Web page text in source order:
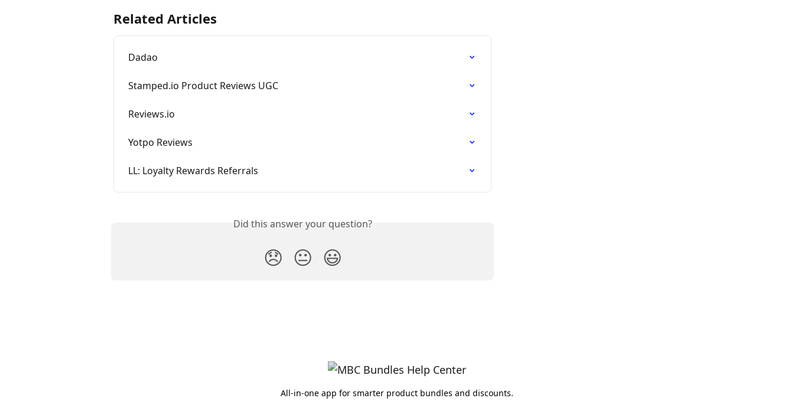
Related Articles
Dadao
Stamped.io Product Reviews UGC
Reviews.io
Yotpo Reviews
LL: Loyalty Rewards Referrals
Did this answer your question?
😞 😐 😃
All-in-one app for smarter product bundles and discounts.